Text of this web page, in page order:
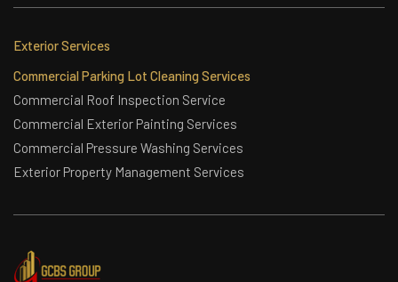
Exterior Services
Commercial Parking Lot Cleaning Services
Commercial Roof Inspection Service
Commercial Exterior Painting Services
Commercial Pressure Washing Services
Exterior Property Management Services